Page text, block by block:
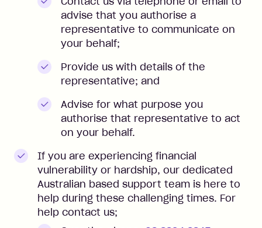
advise that you authorise a
representative to communicate on
your behalf;
Provide us with details of the
representative; and
Advise for what purpose you
authorise that representative to act
on your behalf.
If you are experiencing financial
vulnerability or hardship, our dedicated
Australian based support team is here to
help during these challenging times. For
help contact us;